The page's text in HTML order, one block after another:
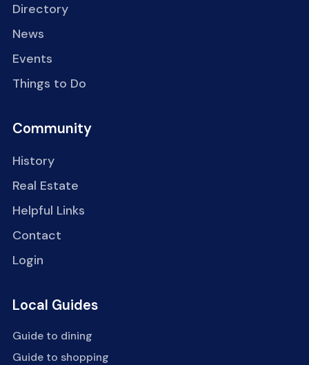
Directory
News
Events
Things to Do
Community
History
Real Estate
Helpful Links
Contact
Login
Local Guides
Guide to dining
Guide to shopping